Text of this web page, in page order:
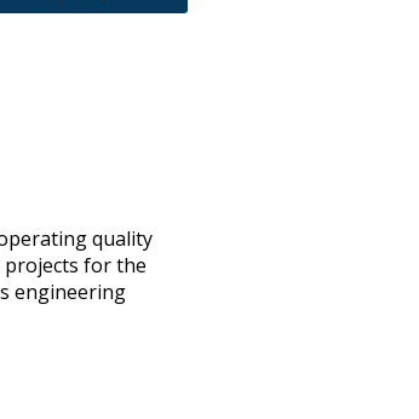
quality
for the
engineering